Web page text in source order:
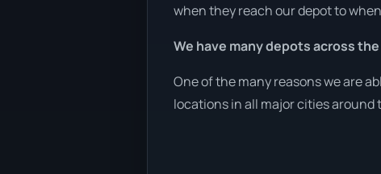
when they reach our depot to
We have many depots across
One of the many reasons we are
locations in all major cities